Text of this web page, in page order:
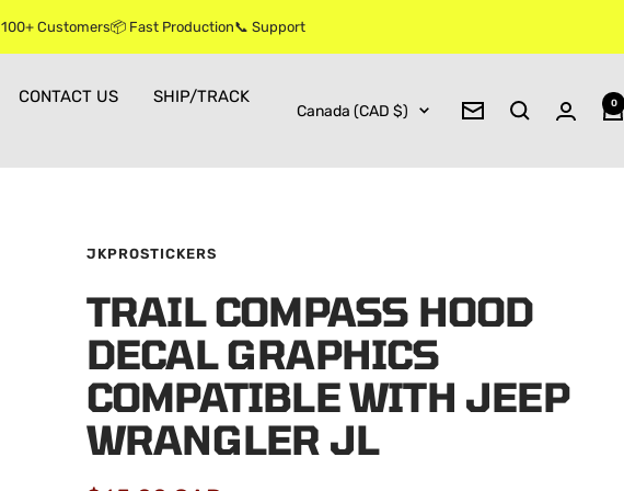
100+ Customers📦 Fast Production📞 Support
CONTACT US SHIP/TRACK
Country/region
Canada (CAD $) Newsletter
0
JKPROSTICKERS
TRAIL COMPASS HOOD
DECAL GRAPHICS
COMPATIBLE WITH JEEP
WRANGLER JL